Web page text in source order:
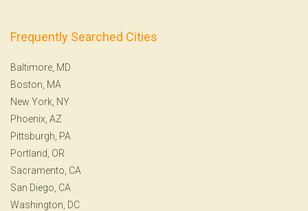
Frequently Searched Cities
Baltimore, MD
Boston, MA
New York, NY
Phoenix, AZ
Pittsburgh, PA
Portland, OR
Sacramento, CA
San Diego, CA
Washington, DC